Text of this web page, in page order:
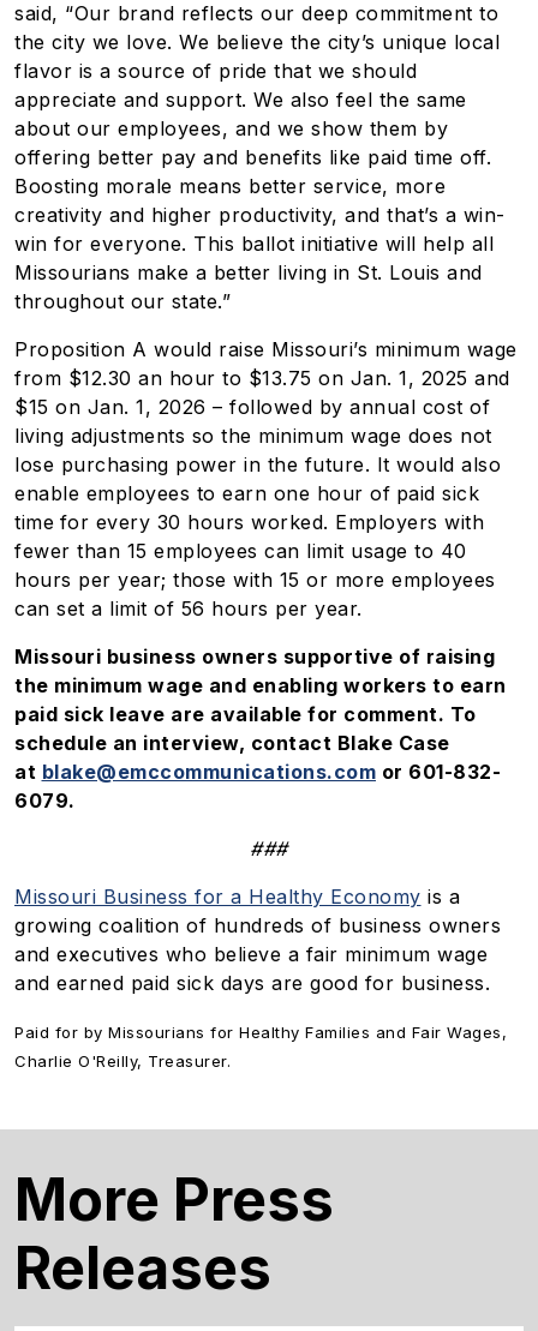
said, “Our brand reflects our deep commitment to
the city we love. We believe the city’s unique local
flavor is a source of pride that we should
appreciate and support. We also feel the same
about our employees, and we show them by
offering better pay and benefits like paid time off.
Boosting morale means better service, more
creativity and higher productivity, and that’s a win-
win for everyone. This ballot initiative will help all
Missourians make a better living in St. Louis and
throughout our state.”
Proposition A would raise Missouri’s minimum wage
from $12.30 an hour to $13.75 on Jan. 1, 2025 and
$15 on Jan. 1, 2026 – followed by annual cost of
living adjustments so the minimum wage does not
lose purchasing power in the future. It would also
enable employees to earn one hour of paid sick
time for every 30 hours worked. Employers with
fewer than 15 employees can limit usage to 40
hours per year; those with 15 or more employees
can set a limit of 56 hours per year.
Missouri business owners supportive of raising
the minimum wage and enabling workers to earn
paid sick leave are available for comment. To
schedule an interview, contact Blake Case
at blake@emccommunications.com or 601-832-
6079.
###
Missouri Business for a Healthy Economy is a
growing coalition of hundreds of business owners
and executives who believe a fair minimum wage
and earned paid sick days are good for business.
Paid for by Missourians for Healthy Families and Fair Wages,
Charlie O'Reilly, Treasurer.
More Press
Releases